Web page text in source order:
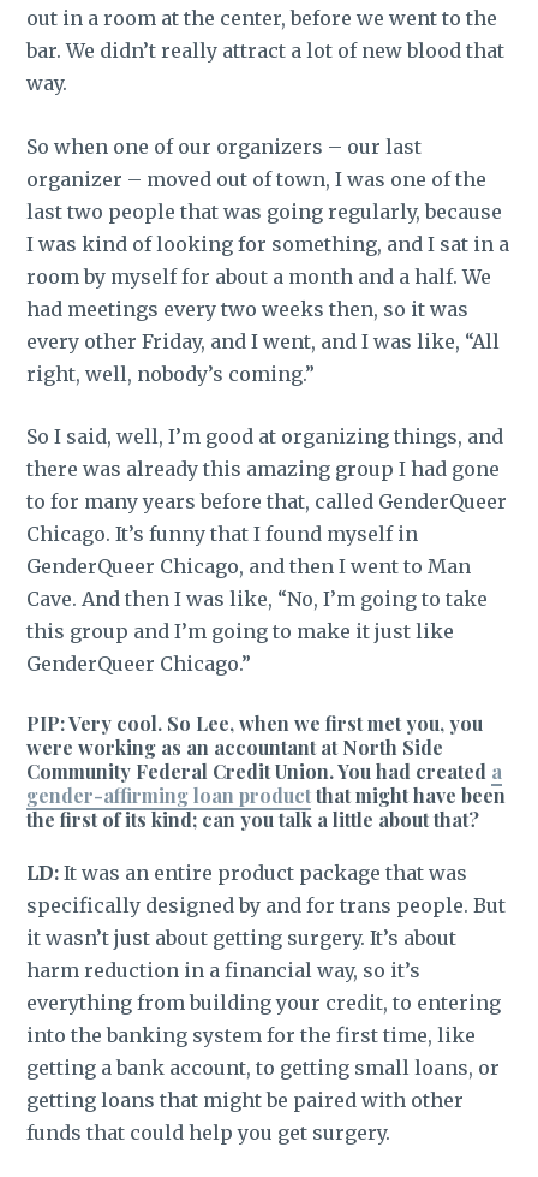
out in a room at the center, before we went to the
bar. We didn’t really attract a lot of new blood that
way.
So when one of our organizers – our last
organizer – moved out of town, I was one of the
last two people that was going regularly, because
I was kind of looking for something, and I sat in a
room by myself for about a month and a half. We
had meetings every two weeks then, so it was
every other Friday, and I went, and I was like, “All
right, well, nobody’s coming.”
So I said, well, I’m good at organizing things, and
there was already this amazing group I had gone
to for many years before that, called GenderQueer
Chicago. It’s funny that I found myself in
GenderQueer Chicago, and then I went to Man
Cave. And then I was like, “No, I’m going to take
this group and I’m going to make it just like
GenderQueer Chicago.”
PIP: Very cool. So Lee, when we first met you, you
were working as an accountant at North Side
Community Federal Credit Union. You had created a
gender-affirming loan productthat might have been
the first of its kind; can you talk a little about that?
LD:It was an entire product package that was
specifically designed by and for trans people. But
it wasn’t just about getting surgery. It’s about
harm reduction in a financial way, so it’s
everything from building your credit, to entering
into the banking system for the first time, like
getting a bank account, to getting small loans, or
getting loans that might be paired with other
funds that could help you get surgery.